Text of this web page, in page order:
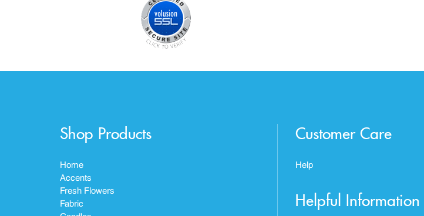
Shop Products
Home
Accents
Fresh Flowers
Fabric
Customer Care
Help
Helpful Information